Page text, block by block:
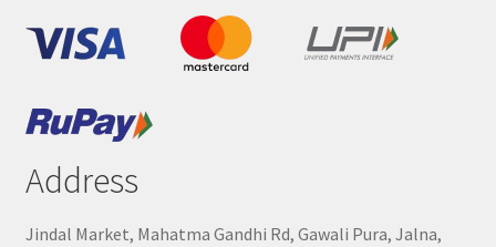
Address
Jindal Market, Mahatma Gandhi Rd, Gawali Pura, Jalna,